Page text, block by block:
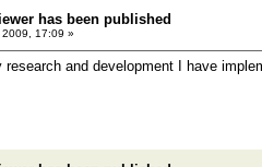
has been published
17:09 »
and development I have